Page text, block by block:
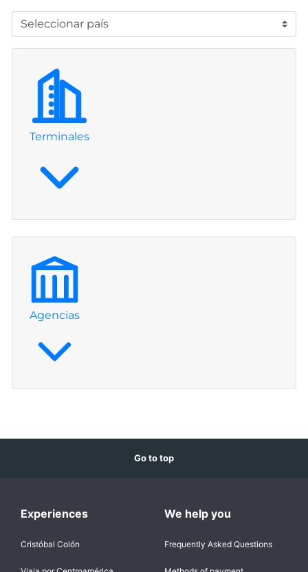
Terminales
Agencias
+
−
Go to top
Experiences
Cristóbal Colón
We help you
Frequently Asked Questions